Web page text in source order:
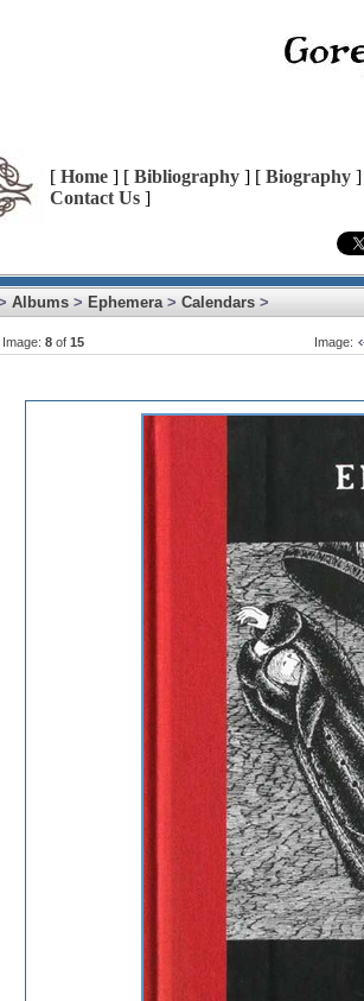
[ Home ] [ Bibliography ] [ Biography
Contact Us ]
Albums > Ephemera> Calendars >
Image: 8 of 15 Image: